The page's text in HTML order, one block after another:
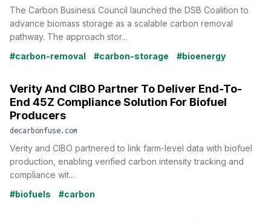
The Carbon Business Council launched the DSB Coalition to
advance biomass storage as a scalable carbon removal
pathway. The approach stor...
#carbon-removal
#carbon-storage #bioenergy
Verity And CIBO Partner To Deliver End-To-
End 45Z Compliance Solution For Biofuel
Producers
decarbonfuse.com
Verity and CIBO partnered to link farm-level data with biofuel
production, enabling verified carbon intensity tracking and
compliance wit...
#biofuels
#carbon